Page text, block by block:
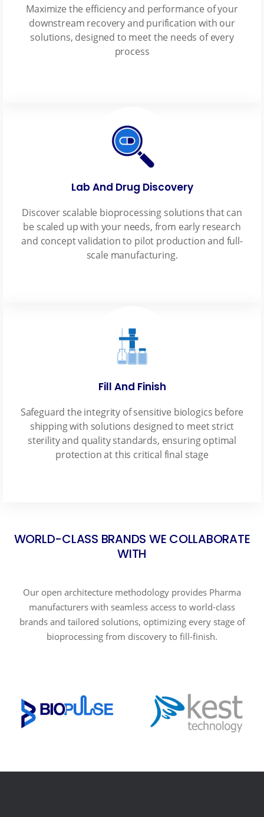
Maximize the efficiency and performance of your
downstream recovery and purification with our
solutions, designed to meet the needs of every
process
Lab And Drug Discovery
Discover scalable bioprocessing solutions that can
be scaled up with your needs, from early research
and concept validation to pilot production and full-
scale manufacturing.
Fill And Finish
Safeguard the integrity of sensitive biologics before
shipping with solutions designed to meet strict
sterility and quality standards, ensuring optimal
protection at this critical final stage
WORLD-CLASS BRANDS WE COLLABORATE
WITH
Our open architecture methodology provides Pharma
manufacturers with seamless access to world-class
brands and tailored solutions, optimizing every stage of
bioprocessing from discovery to fill-finish.